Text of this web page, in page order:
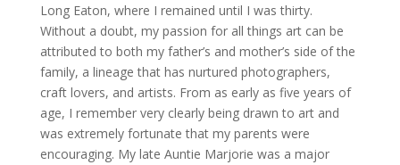
Long Eaton, where I remained until I was thirty.
Without a doubt, my passion for all things art can be
attributed to both my father’s and mother’s side of the
family, a lineage that has nurtured photographers,
craft lovers, and artists. From as early as five years of
age, I remember very clearly being drawn to art and
was extremely fortunate that my parents were
encouraging. My late Auntie Marjorie was a major